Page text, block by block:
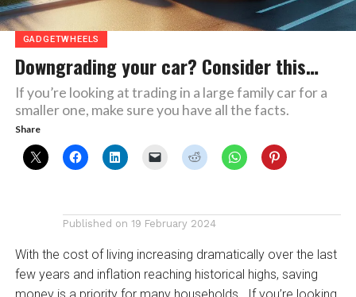
GADGETWHEELS
Downgrading your car? Consider this…
If you’re looking at trading in a large family car for a
smaller one, make sure you have all the facts.
Share
Published on 19 February 2024
With the cost of living increasing dramatically over the last
few years and inflation reaching historical highs, saving